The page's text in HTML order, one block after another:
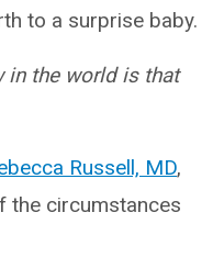
to a surprise baby.
in the world is that
Russell, MD,
the circumstances